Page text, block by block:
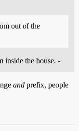
out of the
inside the house. -
and prefix, people